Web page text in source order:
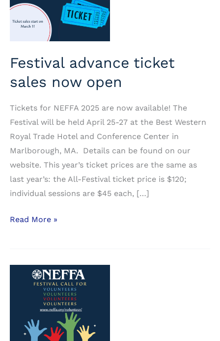
Festival advance ticket
sales now open
Tickets for NEFFA 2025 are now available! The
Festival will be held April 25-27 at the Best Western
Royal Trade Hotel and Conference Center in
Marlborough, MA. Details can be found on our
website. This year’s ticket prices are the same as
last year’s: the All-Festival ticket price is $120;
individual sessions are $45 each, […]
Festival
Read More »